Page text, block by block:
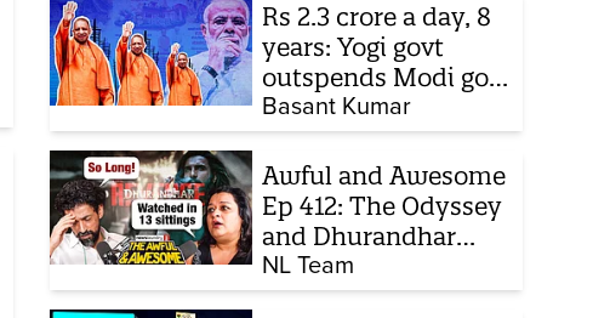
Rs 2.3 crore a day, 8
years: Yogi govt
outspends Modi govt
when it comes to
ads
Basant Kumar
Awful and Awesome
Ep 412: The Odyssey
and Dhurandhar
sequel
NL Team